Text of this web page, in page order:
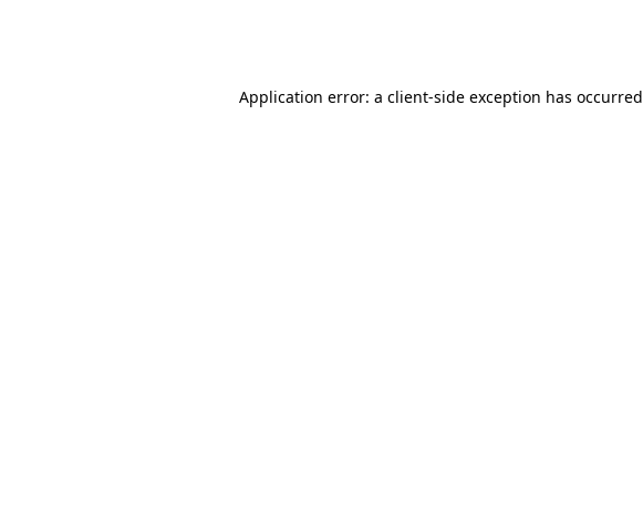
Application error: a client-side exception has occurred